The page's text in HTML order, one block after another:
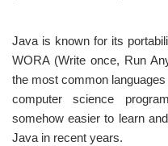
Java is known for its
WORA (Write once, Run
the most common
computer science
somehow easier to learn
Java in recent years.